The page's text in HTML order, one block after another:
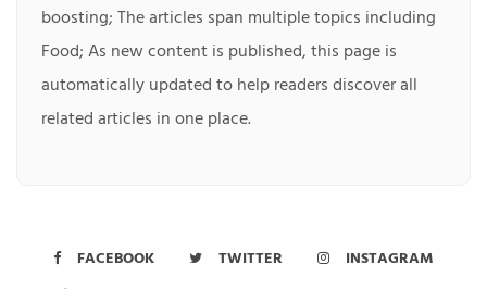
boosting; The articles span multiple topics including
Food; As new content is published, this page is
automatically updated to help readers discover all
related articles in one place.
FACEBOOK TWITTER
INSTAGRAM